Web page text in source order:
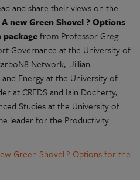
and share their views on the
A new Green Shovel ? Options
from Professor Greg
Governance at the University of
Network, Jillian
Energy at the University of
at CREDS and Iain Docherty,
Studies at the University of
leader for the Productivity
Green Shovel ? Options for the